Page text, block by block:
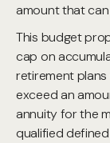
amount that
This budget
cap on
retirement
exceed an
annuity for the
qualified